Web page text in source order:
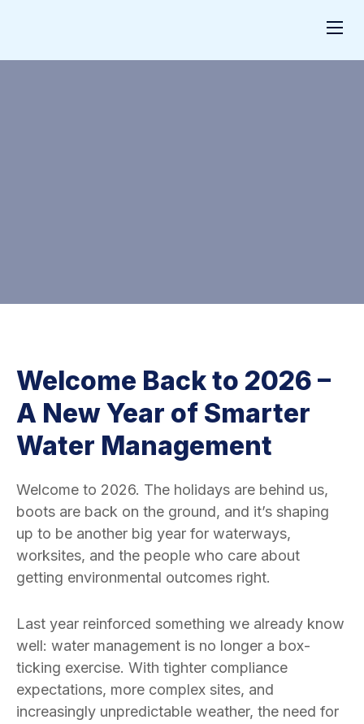
Welcome Back to 2026 –
A New Year of Smarter
Water Management
Welcome to 2026. The holidays are behind us,
boots are back on the ground, and it’s shaping
up to be another big year for waterways,
worksites, and the people who care about
getting environmental outcomes right.
Last year reinforced something we already know
well: water management is no longer a box-
ticking exercise. With tighter compliance
expectations, more complex sites, and
increasingly unpredictable weather, the need for